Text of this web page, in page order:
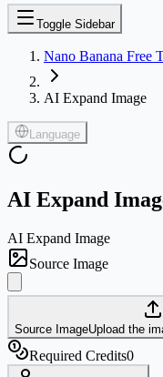
Toggle Sidebar
Nano Banana Free
AI Expand Image
Language
AI Expand
AI Expand Image
Source Image
Source ImageUpload the
Required Credits0